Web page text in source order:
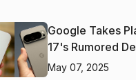
Google Takes
17's Rumored
May 07, 2025